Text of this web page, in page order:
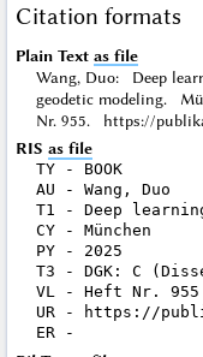
Citation formats
Plain Text as file
Wang, Duo: Deep
geodetic modeling.
Nr. 955. https://
RIS as file
TY - BOOK
AU - Wang, Duo
T1 - Deep
CY - München
PY - 2025
T3 - DGK: C
VL - Heft Nr. 955
UR - https://